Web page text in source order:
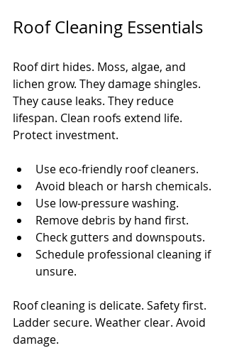
Roof Cleaning Essentials
Roof dirt hides. Moss, algae, and
lichen grow. They damage shingles.
They cause leaks. They reduce
lifespan. Clean roofs extend life.
Protect investment.
Use eco-friendly roof cleaners.
Avoid bleach or harsh chemicals.
Use low-pressure washing.
Remove debris by hand first.
Check gutters and downspouts.
Schedule professional cleaning if
unsure.
Roof cleaning is delicate. Safety first.
Ladder secure. Weather clear. Avoid
damage.